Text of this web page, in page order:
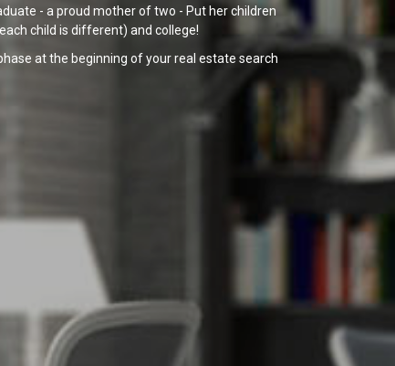
- a proud mother of two - Put her children
child is different) and college!
at the beginning of your real estate search